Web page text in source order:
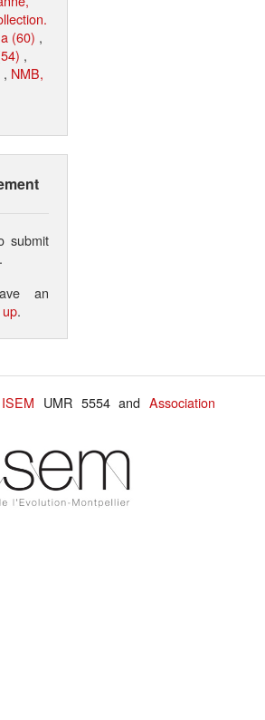
(60) ,
,
, NMB,
submit
an
.
ISEM UMR 5554 andAssociation